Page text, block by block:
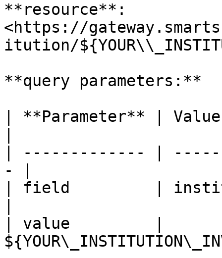
**resource**:
<https://
itution/
**query parameters:**
| **Parameter** | Value
| ------------- |
- |
| field         |
| value         |